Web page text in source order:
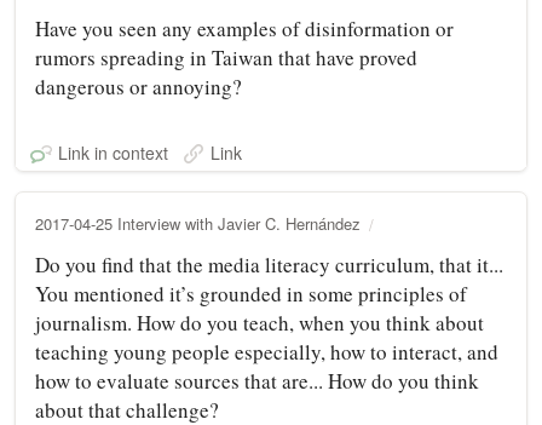
Have you seen any examples of disinformation or
rumors spreading in Taiwan that have proved
dangerous or annoying?
Link in context Link
2017-04-25 Interview with Javier C. Hernández
Do you find that the media literacy curriculum, that it...
You mentioned it’s grounded in some principles of
journalism. How do you teach, when you think about
teaching young people especially, how to interact, and
how to evaluate sources that are... How do you think
about that challenge?